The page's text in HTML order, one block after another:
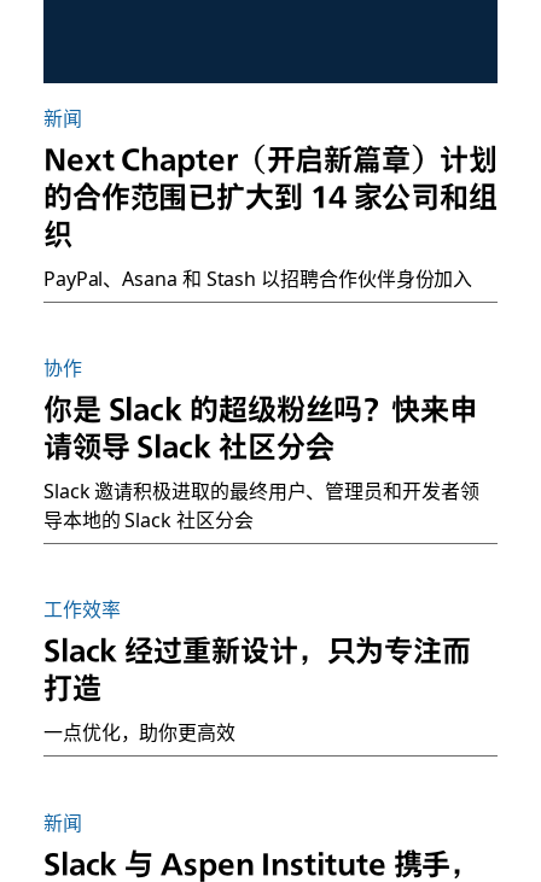
新闻
Next Chapter（开启新篇章）计划
的合作范围已扩大到 14 家公司和组
织
PayPal、Asana 和 Stash 以招聘合作伙伴身份加入
协作
你是 Slack 的超级粉丝吗？快来申
请领导 Slack 社区分会
Slack 邀请积极进取的最终用户、管理员和开发者领
导本地的 Slack 社区分会
工作效率
Slack 经过重新设计，只为专注而
打造
一点优化，助你更高效
新闻
Slack 与 Aspen Institute 携手，